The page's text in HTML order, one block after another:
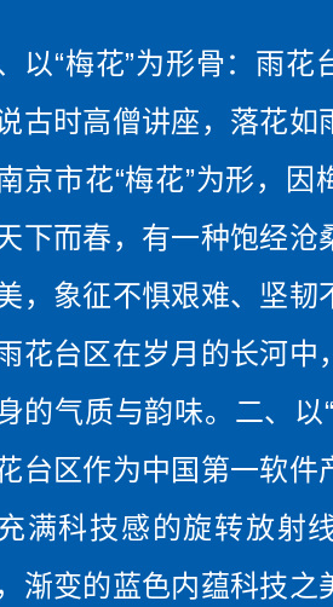
以“梅花”为形骨：雨花
古时高僧讲座，落花如
京市花“梅花”为形，因
下而春，有一种饱经沧
，象征不惧艰难、坚韧
花台区在岁月的长河中
的气质与韵味。二、以
台区作为中国第一软件
满科技感的旋转放射
渐变的蓝色内蕴科技之